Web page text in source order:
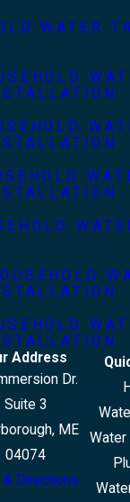
WATER
Address
Dr.
Suite 3
ME
04074
& Directions
Water